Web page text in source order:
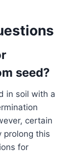
seed?
certain
prolong this
for